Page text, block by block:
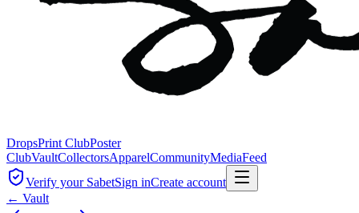
DropsPrint ClubPoster
ClubVaultCollectorsApparelCommunityMediaFeed
Verify your SabetSign inCreate account
← Vault